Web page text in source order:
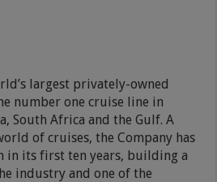
largest privately-owned
number one cruise line in
South Africa and the Gulf. A
of cruises, the Company has
in its first ten years, building a
industry and one of the